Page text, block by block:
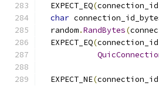
  EXPECT_EQ
(connection_id
char
  random
.RandBytes(
  EXPECT_EQ
(connection_id
  EXPECT_NE
(connection_id